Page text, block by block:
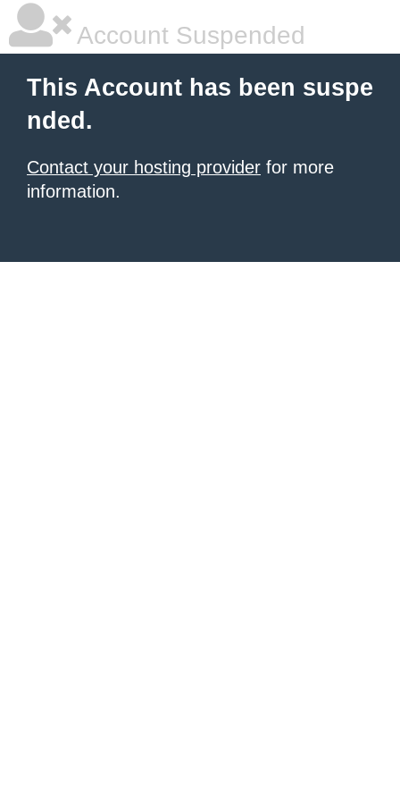
Account Suspended
This Account has been suspe
nded.
Contact your hosting provider for more
information.